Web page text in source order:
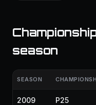
season
SEASON
2009 P25